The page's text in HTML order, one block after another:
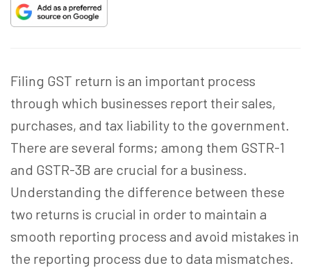
Filing GST return is an important process
through which businesses report their sales,
purchases, and tax liability to the government.
There are several forms; among them GSTR-1
and GSTR-3B are crucial for a business.
Understanding the difference between these
two returns is crucial in order to maintain a
smooth reporting process and avoid mistakes in
the reporting process due to data mismatches.